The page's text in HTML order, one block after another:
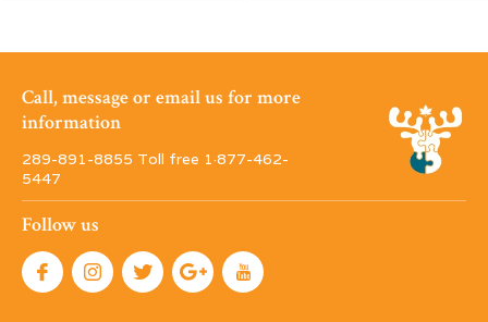
Call, message or email us for more
information
289-891-8855 Toll free 1·877-462-
5447
Follow us